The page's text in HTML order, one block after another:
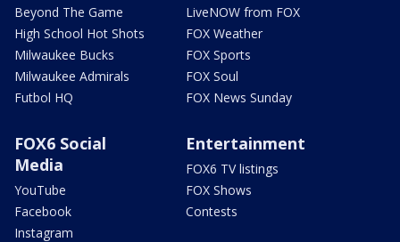
Beyond The Game
High School Hot Shots
Milwaukee Bucks
Milwaukee Admirals
Futbol HQ
LiveNOW from FOX
FOX Weather
FOX Sports
FOX Soul
FOX News Sunday
FOX6 Social
Media
YouTube
Facebook
Instagram
Entertainment
FOX6 TV listings
FOX Shows
Contests